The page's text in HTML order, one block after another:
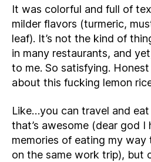
It was colorful and full of
milder flavors (turmeric,
leaf). It’s not the kind of
in many restaurants, and
to me. So satisfying.
about this fucking lemon
Like…you can travel and
that’s awesome (dear god I
memories of eating my way
on the same work trip), but